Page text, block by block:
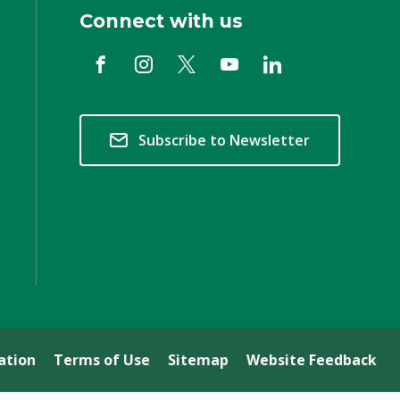
Connect with us
Subscribe to Newsletter
Terms of Use Sitemap Website Feedback